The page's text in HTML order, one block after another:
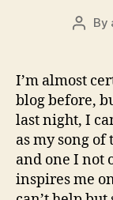
Post
By
I’m almost
blog before,
last night, I
as my song of
and one I not
inspires me